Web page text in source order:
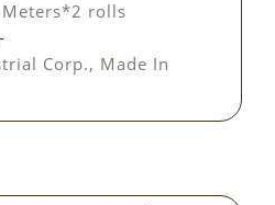
rolls
Corp., Made In